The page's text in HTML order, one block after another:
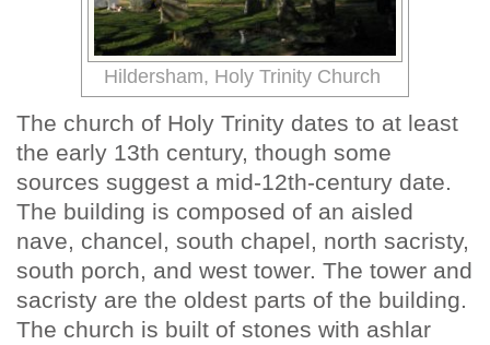
Hildersham, Holy Trinity Church
The church of Holy Trinity dates to at least
the early 13th century, though some
sources suggest a mid-12th-century date.
The building is composed of an aisled
nave, chancel, south chapel, north sacristy,
south porch, and west tower. The tower and
sacristy are the oldest parts of the building.
The church is built of stones with ashlar